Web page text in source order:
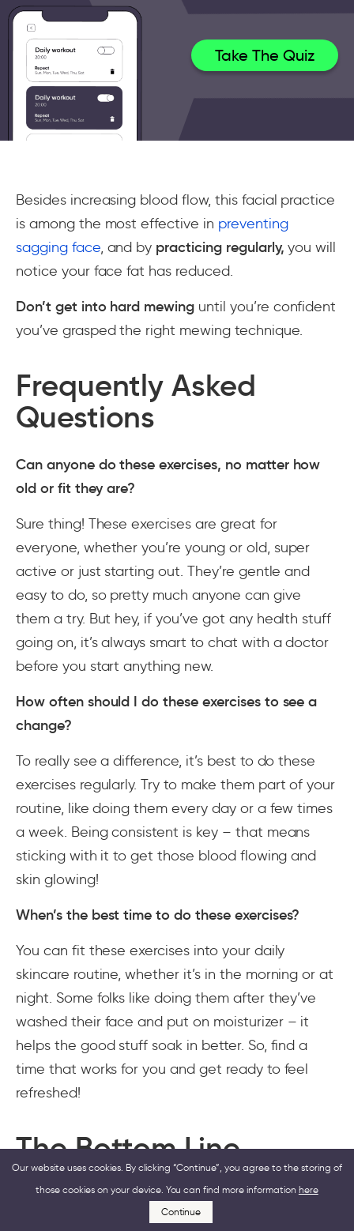
Take The Quiz
Besides increasing blood flow, this facial practice
is among the most effective in preventing
sagging face, and by practicing regularly, you will
notice your face fat has reduced.
Don’t get into hard mewing until you’re confident
you’ve grasped the right mewing technique.
Frequently Asked
Questions
Can anyone do these exercises, no matter how
old or fit they are?
Sure thing! These exercises are great for
everyone, whether you’re young or old, super
active or just starting out. They’re gentle and
easy to do, so pretty much anyone can give
them a try. But hey, if you’ve got any health stuff
going on, it’s always smart to chat with a doctor
before you start anything new.
How often should I do these exercises to see a
change?
To really see a difference, it’s best to do these
exercises regularly. Try to make them part of your
routine, like doing them every day or a few times
a week. Being consistent is key – that means
sticking with it to get those blood flowing and
skin glowing!
When’s the best time to do these exercises?
You can fit these exercises into your daily
skincare routine, whether it’s in the morning or at
night. Some folks like doing them after they’ve
washed their face and put on moisturizer – it
helps the good stuff soak in better. So, find a
time that works for you and get ready to feel
refreshed!
The Bottom Line
There are various ways to boost blood flow and
achieve younger and healthy-looking facial skin.
Our website uses cookies. By clicking “Continue”, you agree to the storing of
those cookies on your device. You can find more information here
Continue